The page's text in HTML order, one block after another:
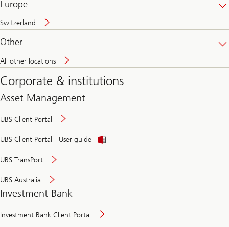
Europe
Switzerland
Other
All other locations
Corporate & institutions
Asset Management
UBS Client Portal
UBS Client Portal - User guide
UBS TransPort
UBS Australia
Investment Bank
Investment Bank Client Portal